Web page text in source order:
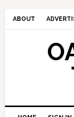
ABOUT